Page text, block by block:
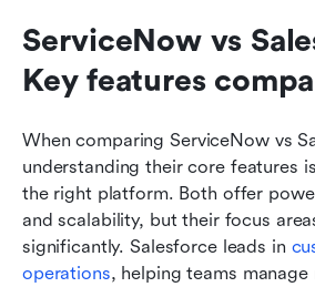
ServiceNow vs
Key features
When comparing ServiceNow vs
understanding their core features
the right platform. Both offer
and scalability, but their focus
significantly. Salesforce leads in
operations, helping teams manage